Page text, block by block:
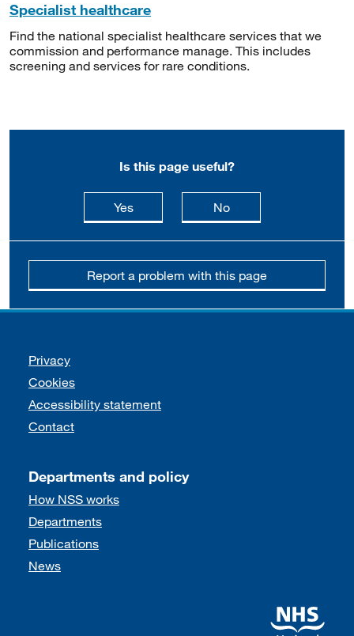
Specialist healthcare
Find the national specialist healthcare services that we
commission and performance manage. This includes
screening and services for rare conditions.
Is this page useful?
Yesthis page is useful
Nothis page is not
Report a problem with this page
Support links
Privacy
Cookies
Accessibility statement
Contact
Departments and policy
How NSS works
Departments
Publications
News